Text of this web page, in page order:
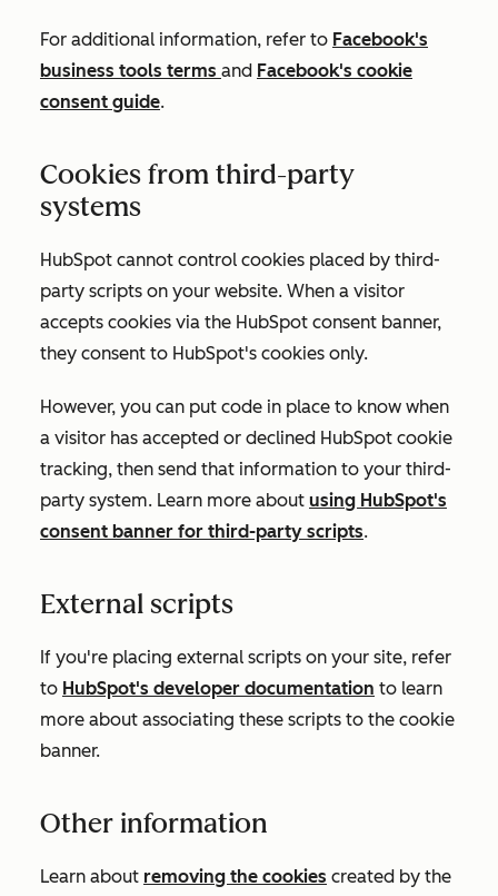
For additional information, refer to Facebook's
business tools terms and Facebook's cookie
consent guide.
Cookies from third-party
systems
HubSpot cannot control cookies placed by third-
party scripts on your website. When a visitor
accepts cookies via the HubSpot consent banner,
they consent to HubSpot's cookies only.
However, you can put code in place to know when
a visitor has accepted or declined HubSpot cookie
tracking, then send that information to your third-
party system. Learn more about using HubSpot's
consent banner for third-party scripts.
External scripts
If you're placing external scripts on your site, refer
to HubSpot's developer documentation to learn
more about associating these scripts to the cookie
banner.
Other information
Learn about removing the cookies created by the